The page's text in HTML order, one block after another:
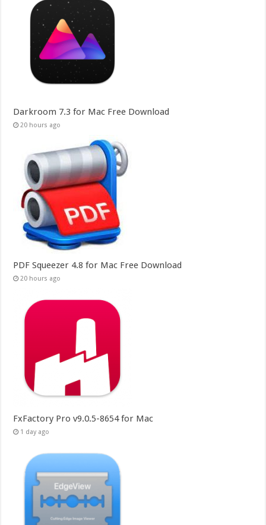
Darkroom 7.3 for Mac Free Download
20 hours ago
PDF Squeezer 4.8 for Mac Free Download
20 hours ago
FxFactory Pro v9.0.5-8654 for Mac
1 day ago